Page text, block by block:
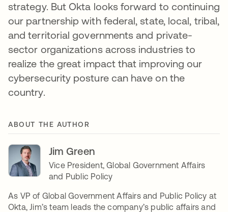
strategy. But Okta looks forward to continuing
our partnership with federal, state, local, tribal,
and territorial governments and private-
sector organizations across industries to
realize the great impact that improving our
cybersecurity posture can have on the
country.
ABOUT THE AUTHOR
Jim Green
Vice President, Global Government Affairs
and Public Policy
As VP of Global Government Affairs and Public Policy at
Okta, Jim’s team leads the company’s public affairs and